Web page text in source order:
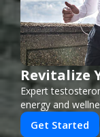
Revitalize
Expert
energy and
Get Started